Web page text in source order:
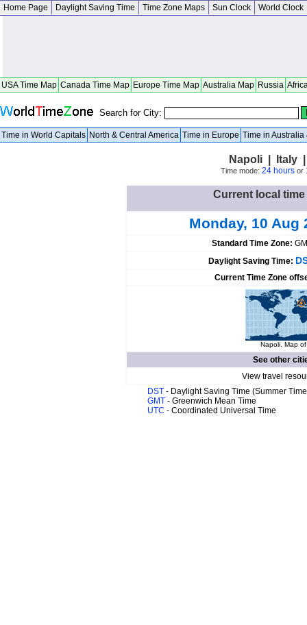
Home Page Daylight Saving Time Time Zone Maps Sun Clock World Clock
USA Time Map Canada Time Map Europe Time Map Australia Map Russia
Search for City:
Time in World Capitals North & Central America Time in Europe Time in Australia
Napoli | Italy
Time mode: 24 hoursor
Current local
Monday, 10 Aug
Standard Time Zone:
Daylight Saving Time:
Current Time Zone
Napoli. Map
See other
View travel
DST - Daylight Saving Time (Summer
GMT - Greenwich Mean Time
UTC - Coordinated Universal Time